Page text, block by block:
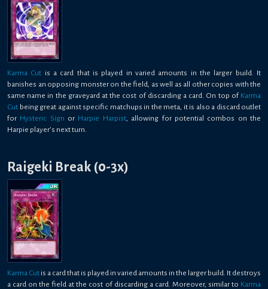
Karma Cut is a card that is played in varied amounts in the larger build. It
banishes an opposing monster on the field, as well as all other copies with the
same name in the graveyard at the cost of discarding a card. On top of Karma
Cut being great against specific matchups in the meta, it is also a discard outlet
for Hysteric Sign or Harpie Harpist, allowing for potential combos on the
Harpie player’s next turn.
Raigeki Break (0-3x)
Karma Cut is a card that is played in varied amounts in the larger build. It destroys
a card on the field at the cost of discarding a card. Moreover, similar to Karma